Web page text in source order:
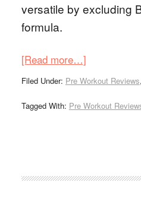
versatile by excluding
formula.
[Read more…]
Filed Under: Pre Workout Reviews,
Tagged With: Pre Workout